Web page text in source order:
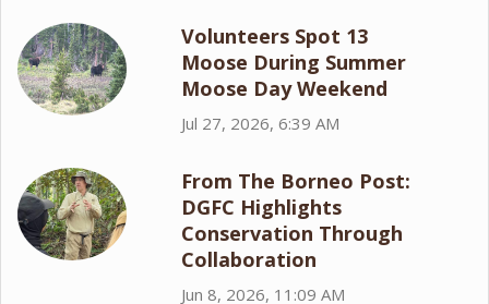
Volunteers Spot 13
Moose During Summer
Moose Day Weekend
Jul 27, 2026, 6:39 AM
From The Borneo Post:
DGFC Highlights
Conservation Through
Collaboration
Jun 8, 2026, 11:09 AM